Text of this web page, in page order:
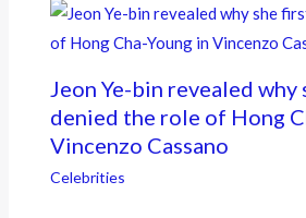
Jeon Ye-bin revealed why
denied the role of Hong
Vincenzo Cassano
Celebrities